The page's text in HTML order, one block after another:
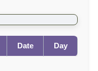
Date Day